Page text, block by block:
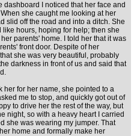
dashboard I noticed that her face and
she caught me looking at her
slid off the road and into a ditch. She
hours, hoping for help; then she
parents' home. I told her that it was
front door. Despite of her
she was very beautiful, probably
darkness in front of us and said that
her for her name, she pointed to a
me to stop, and quickly got out of
to drive her the rest of the way, but
night, so with a heavy heart I carried
she was wearing my jumper. That
home and formally make her